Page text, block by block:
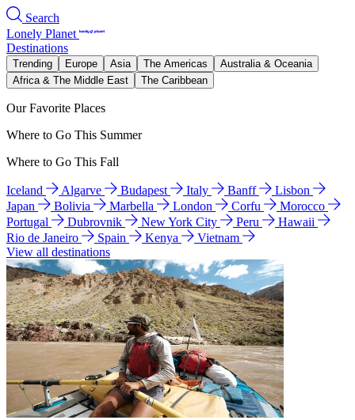
Search
Lonely Planet
Destinations
Trending Europe Asia The Americas
Australia & Oceania
Africa & The Middle East
The Caribbean
Our Favorite Places
Where to Go This Summer
Where to Go This Fall
Iceland Algarve Budapest Italy Banff
Lisbon
Japan
Bolivia Marbella London Corfu
Morocco
Portugal
Dubrovnik New York City Peru
Hawaii
Rio de Janeiro
Spain Kenya
Vietnam
View all destinations